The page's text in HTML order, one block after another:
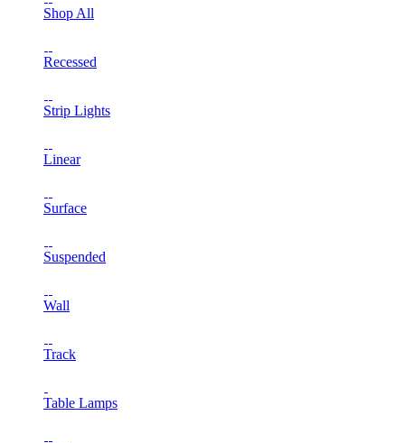
Shop All
Recessed
Strip Lights
Linear
Surface
Suspended
Wall
Track
Table Lamps